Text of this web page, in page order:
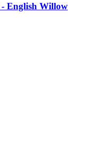
English Willow